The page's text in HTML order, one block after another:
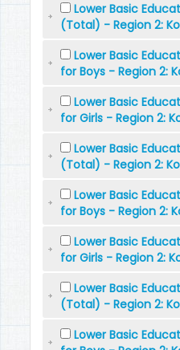
Lower Basic
(Total) - Region 2:
Lower Basic
for Boys - Region 2:
Lower Basic
for Girls - Region 2:
Lower Basic
(Total) - Region 2:
Lower Basic
for Boys - Region 2:
Lower Basic
for Girls - Region 2:
Lower Basic
(Total) - Region 2:
Lower Basic